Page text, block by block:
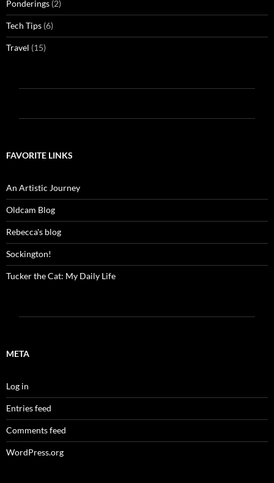
Ponderings (2)
Tech Tips (6)
Travel (15)
FAVORITE LINKS
An Artistic Journey
Oldcam Blog
Rebecca's blog
Sockington!
Tucker the Cat: My Daily Life
META
Log in
Entries feed
Comments feed
WordPress.org